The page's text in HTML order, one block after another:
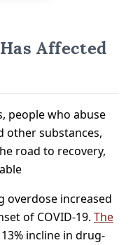
Affected
people who abuse
other substances,
road to recovery,
overdose increased
of COVID-19. The
incline in drug-